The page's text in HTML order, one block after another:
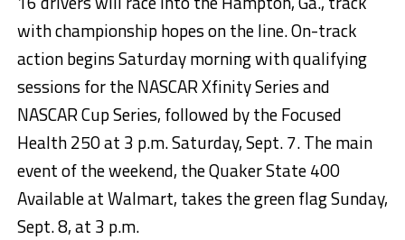
with championship hopes on the line. On-track
action begins Saturday morning with qualifying
sessions for the NASCAR Xfinity Series and
NASCAR Cup Series, followed by the Focused
Health 250 at 3 p.m. Saturday, Sept. 7. The main
event of the weekend, the Quaker State 400
Available at Walmart, takes the green flag Sunday,
Sept. 8, at 3 p.m.